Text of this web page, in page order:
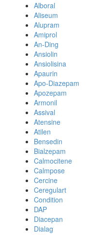
Alboral
Aliseum
Alupram
Amiprol
An-Ding
Ansiolin
Ansiolisina
Apaurin
Apo-Diazepam
Apozepam
Armonil
Assival
Atensine
Atilen
Bensedin
Bialzepam
Calmocitene
Calmpose
Cercine
Ceregulart
Condition
DAP
Diacepan
Dialag